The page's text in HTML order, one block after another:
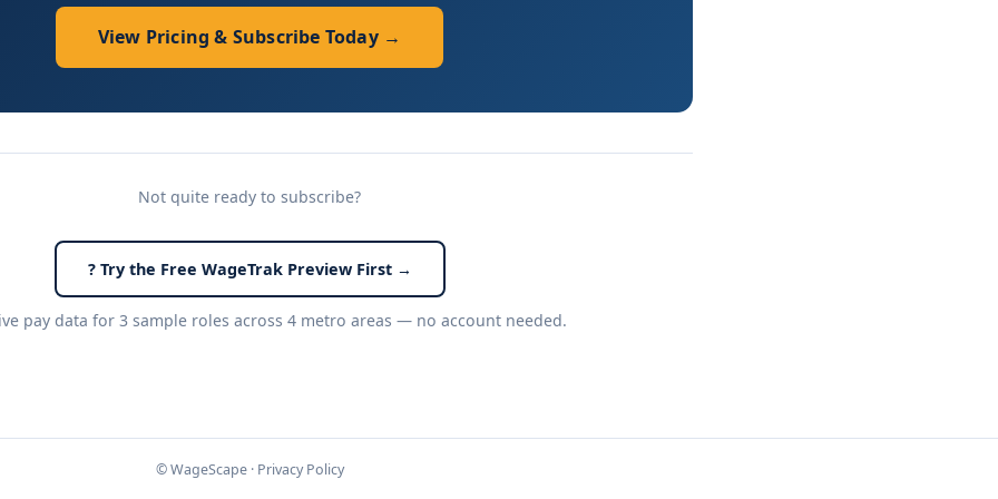
View Pricing & Subscribe Today →
Not quite ready to subscribe?
? Try the Free WageTrak Preview First →
pay data for 3 sample roles across 4 metro areas — no account needed.
© WageScape · Privacy Policy